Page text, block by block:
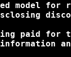
model for
paid for